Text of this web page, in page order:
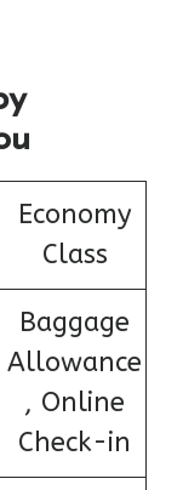
Economy
Class
Baggage
Allowance
, Online
Check-in